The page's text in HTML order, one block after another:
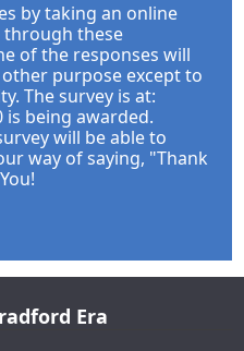
by taking an online
through these
of the responses will
purpose except to
The survey is at:
is being awarded.
will be able to
way of saying, "Thank
Era